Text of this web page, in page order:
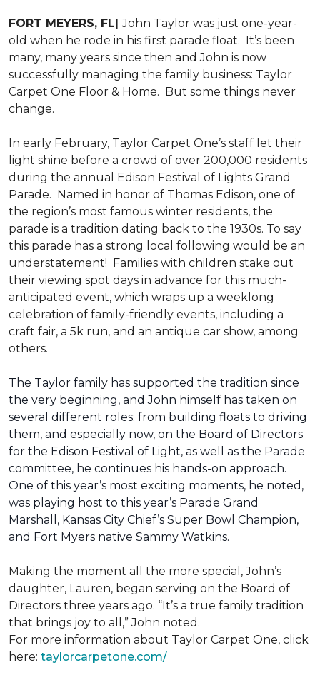
FORT MEYERS, FL|John Taylor was just one-year-
old when he rode in his first parade float. It’s been
many, many years since then and John is now
successfully managing the family business: Taylor
Carpet One Floor & Home. But some things never
change.
In early February, Taylor Carpet One’s staff let their
light shine before a crowd of over 200,000 residents
during the annual Edison Festival of Lights Grand
Parade. Named in honor of Thomas Edison, one of
the region’s most famous winter residents, the
parade is a tradition dating back to the 1930s. To say
this parade has a strong local following would be an
understatement! Families with children stake out
their viewing spot days in advance for this much-
anticipated event, which wraps up a weeklong
celebration of family-friendly events, including a
craft fair, a 5k run, and an antique car show, among
others.
The Taylor family has supported the tradition since
the very beginning, and John himself has taken on
several different roles: from building floats to driving
them, and especially now, on the Board of Directors
for the Edison Festival of Light, as well as the Parade
committee, he continues his hands-on approach.
One of this year’s most exciting moments, he noted,
was playing host to this year’s Parade Grand
Marshall, Kansas City Chief’s Super Bowl Champion,
and Fort Myers native Sammy Watkins.
Making the moment all the more special, John’s
daughter, Lauren, began serving on the Board of
Directors three years ago. “It’s a true family tradition
that brings joy to all,” John noted.
For more information about Taylor Carpet One, click
here: taylorcarpetone.com/